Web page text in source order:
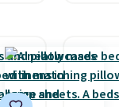
that
dual-